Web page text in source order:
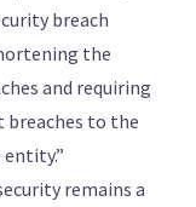
breach
the
and requiring
to the
remains a